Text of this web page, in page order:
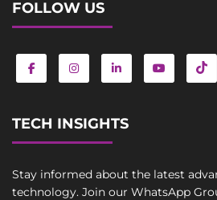
FOLLOW US
TECH INSIGHTS
Stay informed about the latest
technology. Join our WhatsApp